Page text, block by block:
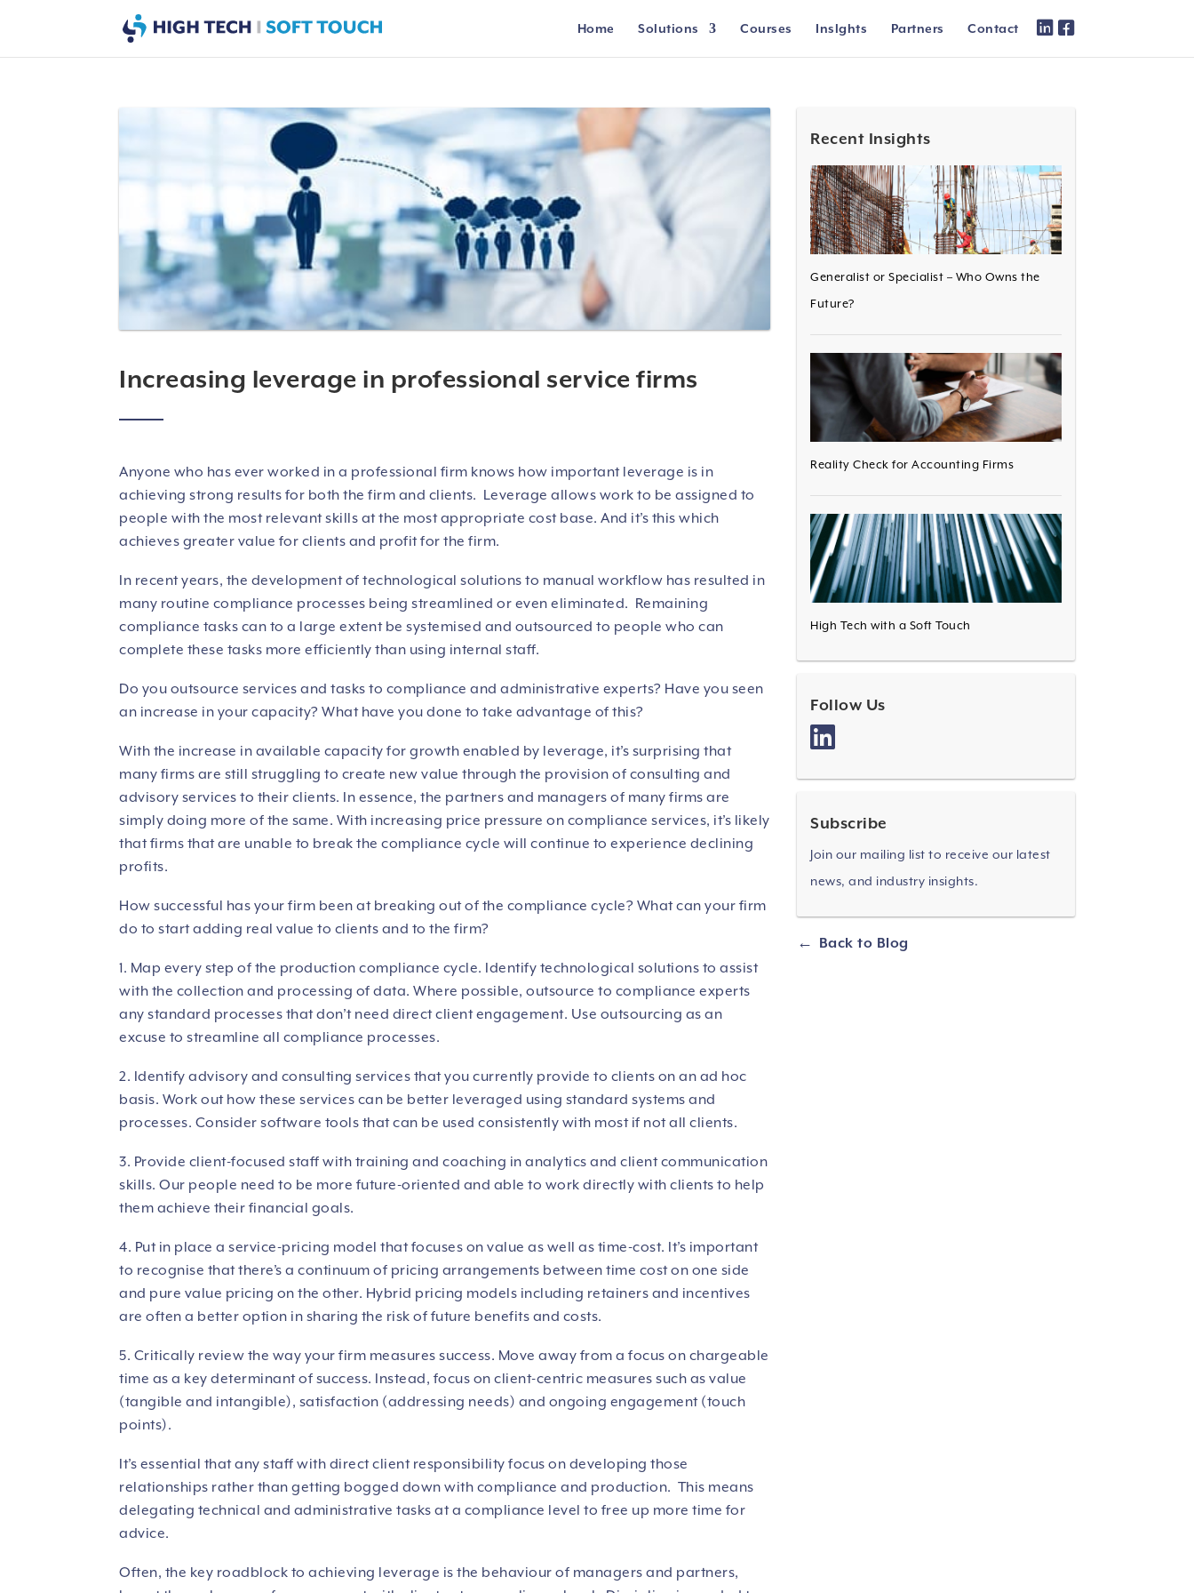
Home Solutions Courses Inslghts Partners Contact
Increasing leverage in professional service firms
Anyone who has ever worked in a professional firm knows how important leverage is in
achieving strong results for both the firm and clients. Leverage allows work to be assigned to
people with the most relevant skills at the most appropriate cost base. And it’s this which
achieves greater value for clients and profit for the firm.
In recent years, the development of technological solutions to manual workflow has resulted in
many routine compliance processes being streamlined or even eliminated. Remaining
compliance tasks can to a large extent be systemised and outsourced to people who can
complete these tasks more efficiently than using internal staff.
Do you outsource services and tasks to compliance and administrative experts? Have you seen
an increase in your capacity? What have you done to take advantage of this?
With the increase in available capacity for growth enabled by leverage, it’s surprising that
many firms are still struggling to create new value through the provision of consulting and
advisory services to their clients. In essence, the partners and managers of many firms are
simply doing more of the same. With increasing price pressure on compliance services, it’s likely
that firms that are unable to break the compliance cycle will continue to experience declining
profits.
How successful has your firm been at breaking out of the compliance cycle? What can your firm
do to start adding real value to clients and to the firm?
1. Map every step of the production compliance cycle. Identify technological solutions to assist
with the collection and processing of data. Where possible, outsource to compliance experts
any standard processes that don’t need direct client engagement. Use outsourcing as an
excuse to streamline all compliance processes.
2. Identify advisory and consulting services that you currently provide to clients on an ad hoc
basis. Work out how these services can be better leveraged using standard systems and
processes. Consider software tools that can be used consistently with most if not all clients.
3. Provide client-focused staff with training and coaching in analytics and client communication
skills. Our people need to be more future-oriented and able to work directly with clients to help
them achieve their financial goals.
4. Put in place a service-pricing model that focuses on value as well as time-cost. It’s important
to recognise that there’s a continuum of pricing arrangements between time cost on one side
and pure value pricing on the other. Hybrid pricing models including retainers and incentives
are often a better option in sharing the risk of future benefits and costs.
5. Critically review the way your firm measures success. Move away from a focus on chargeable
time as a key determinant of success. Instead, focus on client-centric measures such as value
(tangible and intangible), satisfaction (addressing needs) and ongoing engagement (touch
points).
It’s essential that any staff with direct client responsibility focus on developing those
relationships rather than getting bogged down with compliance and production. This means
delegating technical and administrative tasks at a compliance level to free up more time for
advice.
Often, the key roadblock to achieving leverage is the behaviour of managers and partners,
Recent Insights
Generalist or Specialist – Who Owns the
Future?
Reality Check for Accounting Firms
High Tech with a Soft Touch
Follow Us
Subscribe
Join our mailing list to receive our latest
news, and industry insights.
Back to Blog